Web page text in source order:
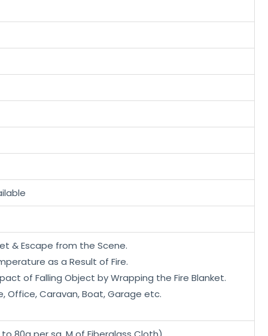
& Escape from the Scene.
as a Result of Fire.
of Falling Object by Wrapping the Fire Blanket.
Office, Caravan, Boat, Garage etc.